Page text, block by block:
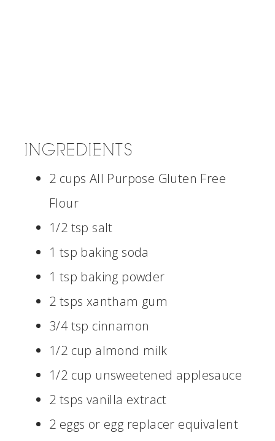
INGREDIENTS
2 cups All Purpose Gluten Free
Flour
1/2 tsp salt
1 tsp baking soda
1 tsp baking powder
2 tsps xantham gum
3/4 tsp cinnamon
1/2 cup almond milk
1/2 cup unsweetened applesauce
2 tsps vanilla extract
2 eggs or egg replacer equivalent